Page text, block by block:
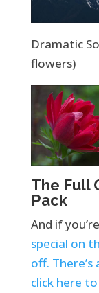
Dramatic
flowers)
The Full
Pack
And if
special on
off.
click here